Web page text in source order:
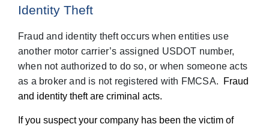
Identity Theft
Fraud and identity theft occurs when entities use
another motor carrier’s assigned USDOT number,
when not authorized to do so, or when someone acts
as a broker and is not registered with FMCSA. Fraud
and identity theft are criminal acts.
If you suspect your company has been the victim of